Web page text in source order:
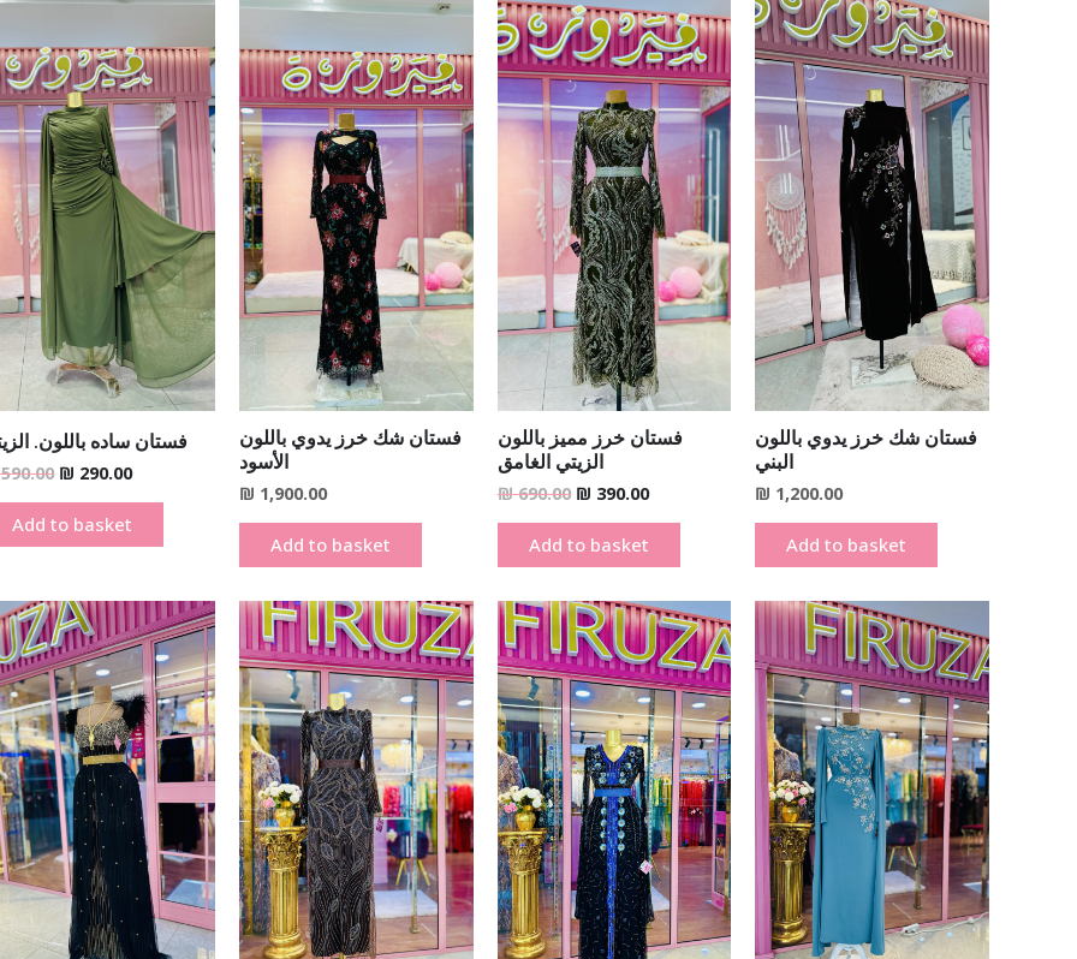
فستان ساده باللون.
was:
₪ 590.00.
₪ 290.00
is:
₪ 290.00.
Add to basket
فستان شك خرز يدوي باللون
الأسود
₪ 1,900.00
Add to basket
فستان خرز مميز باللون
الزيتي الغامق
₪690.00
price
was:
₪ 690.00.
₪ 390.00
price
is:
₪ 390.00.
Add to basket
فستان شك خرز يدوي باللون
البني
₪ 1,200.00
Add to basket
Original
price
was:
₪ 1,900.00.
Current
price
is:
₪ 1,500.00.
Original
price
was:
₪ 690.00.
price
is:
₪ 390.00.